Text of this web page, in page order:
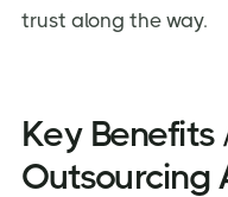
trust along the way.
Key
Outsourcing